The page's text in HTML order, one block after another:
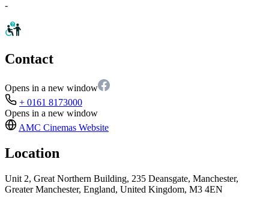
-
Contact
Opens in a new window
+ 0161 8173000
Opens in a new window
AMC Cinemas Website
Location
Unit 2, Great Northern Building, 235 Deansgate, Manchester,
Greater Manchester, England, United Kingdom, M3 4EN